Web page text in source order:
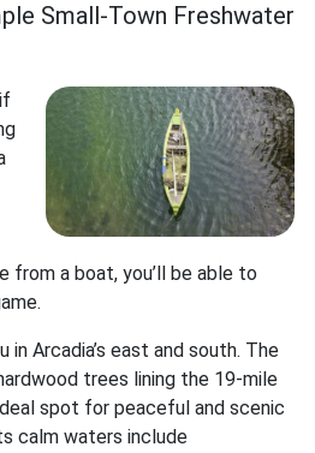
Small-Town Freshwater
from a boat, you’ll be able to
in Arcadia’s east and south. The
trees lining the 19-mile
spot for peaceful and scenic
calm waters include